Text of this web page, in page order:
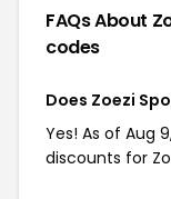
FAQs About
codes
Does Zoezi
Yes! As of Aug
discounts for